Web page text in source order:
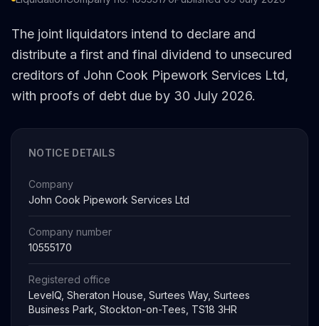
The joint liquidators intend to declare and
distribute a first and final dividend to unsecured
creditors of John Cook Pipework Services Ltd,
with proofs of debt due by 30 July 2026.
NOTICE DETAILS
Company
John Cook Pipework Services Ltd
Company number
10555170
Registered office
LevelQ, Sheraton House, Surtees Way, Surtees
Business Park, Stockton-on-Tees, TS18 3HR